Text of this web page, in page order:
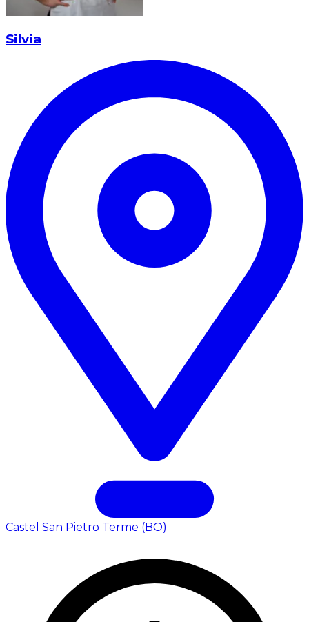
Silvia
Castel San Pietro Terme (BO)